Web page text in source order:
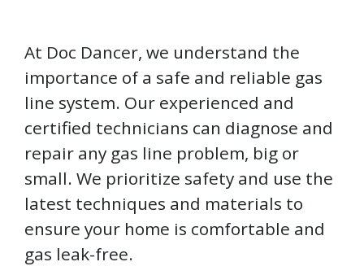
At Doc Dancer, we understand the
importance of a safe and reliable gas
line system. Our experienced and
certified technicians can diagnose and
repair any gas line problem, big or
small. We prioritize safety and use the
latest techniques and materials to
ensure your home is comfortable and
gas leak-free.